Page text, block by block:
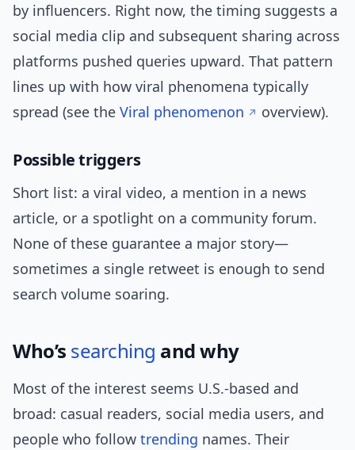
by influencers. Right now, the timing suggests a
social media clip and subsequent sharing across
platforms pushed queries upward. That pattern
lines up with how viral phenomena typically
spread (see the Viral phenomenon overview).
Possible triggers
Short list: a viral video, a mention in a news
article, or a spotlight on a community forum.
None of these guarantee a major story—
sometimes a single retweet is enough to send
search volume soaring.
Who’s searching and why
Most of the interest seems U.S.-based and
broad: casual readers, social media users, and
people who follow trending names. Their